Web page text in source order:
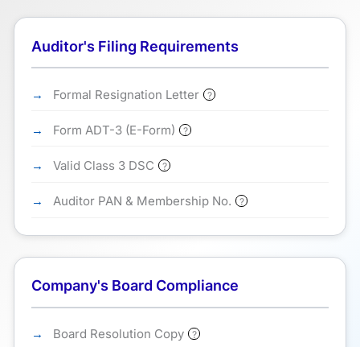
Auditor's Filing Requirements
Formal Resignation Letter ?
Form ADT-3 (E-Form) ?
Valid Class 3 DSC ?
Auditor PAN & Membership No. ?
Company's Board Compliance
Board Resolution Copy ?